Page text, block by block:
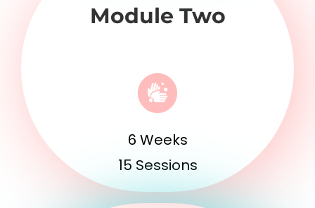
Module Two
6 Weeks
15 Sessions